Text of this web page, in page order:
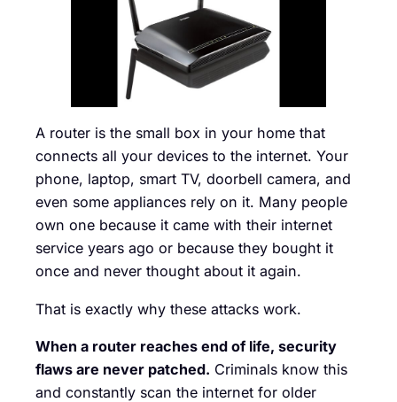
A router is the small box in your home that
connects all your devices to the internet. Your
phone, laptop, smart TV, doorbell camera, and
even some appliances rely on it. Many people
own one because it came with their internet
service years ago or because they bought it
once and never thought about it again.
That is exactly why these attacks work.
When a router reaches end of life, security
flaws are never patched. Criminals know this
and constantly scan the internet for older